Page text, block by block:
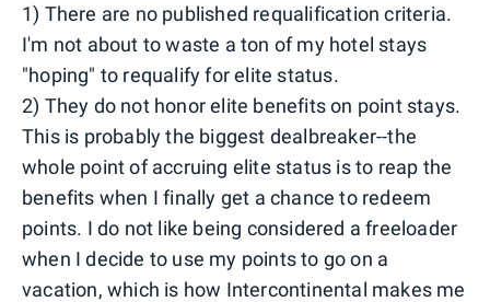
1) There are no published requalification criteria.
I'm not about to waste a ton of my hotel stays
"hoping" to requalify for elite status.
2) They do not honor elite benefits on point stays.
This is probably the biggest dealbreaker--the
whole point of accruing elite status is to reap the
benefits when I finally get a chance to redeem
points. I do not like being considered a freeloader
when I decide to use my points to go on a
vacation, which is how Intercontinental makes me